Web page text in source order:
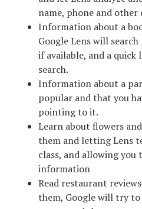
name, phone and other
Information about a
Google Lens will
if available, and a
search.
Information about a
popular and that you
pointing to it.
Learn about flowers
them and letting Lens
class, and allowing you
information
Read restaurant
them, Google will try